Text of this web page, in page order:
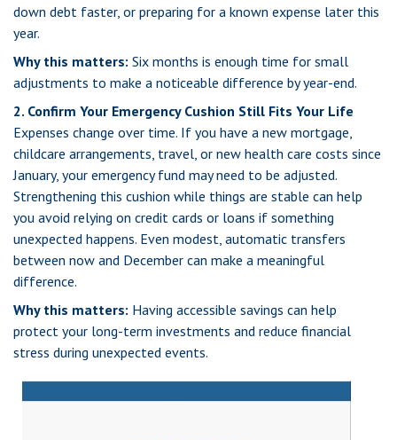
down debt faster, or preparing for a known expense later this
year.
Why this matters: Six months is enough time for small
adjustments to make a noticeable difference by year-end.
2. Confirm Your Emergency Cushion Still Fits Your Life
Expenses change over time. If you have a new mortgage,
childcare arrangements, travel, or new health care costs since
January, your emergency fund may need to be adjusted.
Strengthening this cushion while things are stable can help
you avoid relying on credit cards or loans if something
unexpected happens. Even modest, automatic transfers
between now and December can make a meaningful
difference.
Why this matters: Having accessible savings can help
protect your long-term investments and reduce financial
stress during unexpected events.